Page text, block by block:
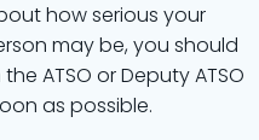
how serious your
may be, you should
ATSO or Deputy ATSO
as possible.